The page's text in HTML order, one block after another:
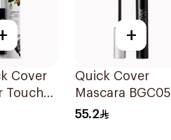
Cover
Touch
+
Quick Cover
Mascara BGC05
55.2